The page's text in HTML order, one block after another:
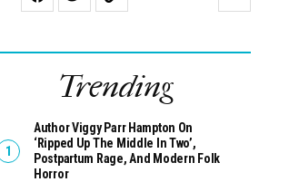
Trending
Author Viggy Parr Hampton On
‘Ripped Up The Middle In Two’,
Postpartum Rage, And Modern Folk
Horror